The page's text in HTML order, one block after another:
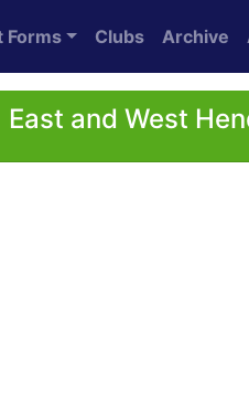
Forms Clubs Archive
East and West